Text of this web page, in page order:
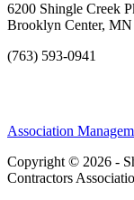
6200 Shingle Creek
Brooklyn Center,
(763) 593-0941
Association
Copyright © 2026 -
Contractors